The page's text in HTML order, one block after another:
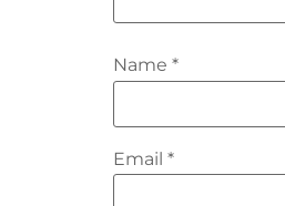
Name *
Email *